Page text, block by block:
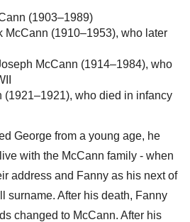
(1903–1989)
McCann (1910–1953), who later
McCann (1914–1984), who
(1921–1921), who died in infancy
George from a young age, he
with the McCann family - when
address and Fanny as his next of
surname. After his death, Fanny
changed to McCann. After his